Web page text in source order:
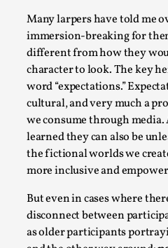
Many larpers have told me
immersion-breaking for
different from how they
character to look. The key
word “expectations.”
cultural, and very much a
we consume through media.
learned they can also be
the fictional worlds we
more inclusive and
But even in cases where
disconnect between
as older participants
Performance and
By Mo Holkar2025-10-20
Knutepunkt 2025 Theory,
Introduction Definitions –
‘performance’ and
Read More...